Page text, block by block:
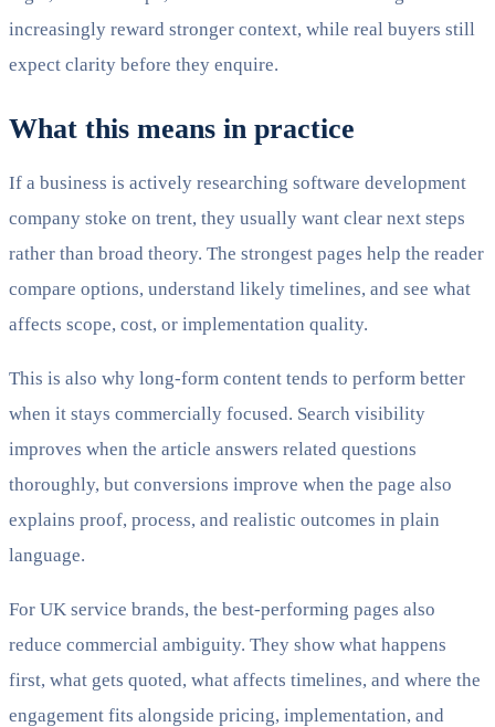
increasingly reward stronger context, while real buyers still
expect clarity before they enquire.
What this means in practice
If a business is actively researching software development
company stoke on trent, they usually want clear next steps
rather than broad theory. The strongest pages help the reader
compare options, understand likely timelines, and see what
affects scope, cost, or implementation quality.
This is also why long-form content tends to perform better
when it stays commercially focused. Search visibility
improves when the article answers related questions
thoroughly, but conversions improve when the page also
explains proof, process, and realistic outcomes in plain
language.
For UK service brands, the best-performing pages also
reduce commercial ambiguity. They show what happens
first, what gets quoted, what affects timelines, and where the
engagement fits alongside pricing, implementation, and